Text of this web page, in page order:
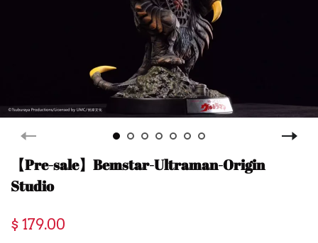
【Pre-sale】Bemstar-Ultraman-Origin
Studio
$ 179.00